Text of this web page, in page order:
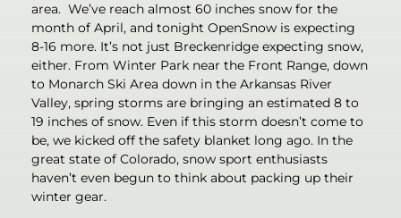
area. We’ve reach almost 60 inches snow for the
month of April, and tonight OpenSnow is expecting
8-16 more. It’s not just Breckenridge expecting snow,
either. From Winter Park near the Front Range, down
to Monarch Ski Area down in the Arkansas River
Valley, spring storms are bringing an estimated 8 to
19 inches of snow. Even if this storm doesn’t come to
be, we kicked off the safety blanket long ago. In the
great state of Colorado, snow sport enthusiasts
haven’t even begun to think about packing up their
winter gear.